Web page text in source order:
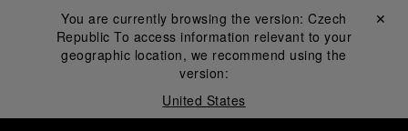
You are currently browsing the version:Czech
Republic To access information relevant to your
geographic location, we recommend using the
version:
United States
Close ✕